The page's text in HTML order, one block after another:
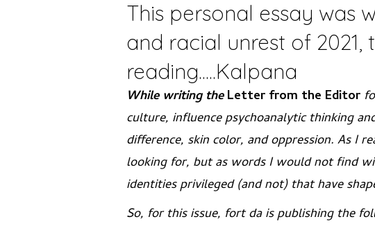
This personal essay was
and racial unrest of
reading.....Kalpana
While writing the Letter from the Editor
culture, influence psychoanalytic thinking
difference, skin color, and oppression. As I
looking for, but as words I would not find
identities privileged (and not) that have
So, for this issue, fort dais publishing the